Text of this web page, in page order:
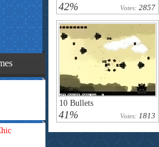
42% Votes: 2857
10 Bullets
41% Votes: 1813